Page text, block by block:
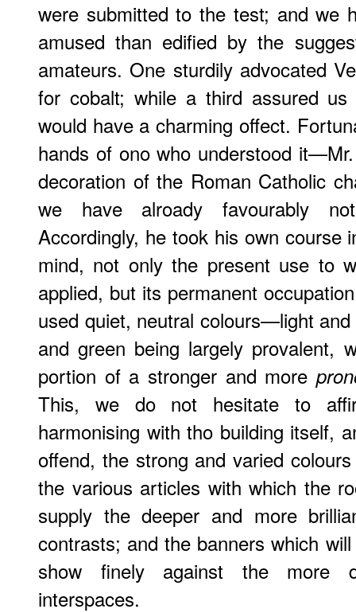
were submitted to the test; and we
amused than edified by the
amateurs. One sturdily advocated
for cobalt; while a third assured
would have a charming offect.
hands of ono who understood
decoration of the Roman Catholic
we have alroady favourably
Accordingly, he took his own course
mind, not only the present use to
applied, but its permanent
used quiet, neutral colours—light
and green being largely provalent,
portion of a stronger and more
This, we do not hesitate to
harmonising with tho building itself,
offend, the strong and varied
the various articles with which the
supply the deeper and more
contrasts; and the banners which
show finely against the more
interspaces.